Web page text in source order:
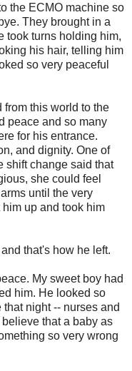
the ECMO machine so
They brought in a
took turns holding him,
his hair, telling him
so very peaceful
this world to the
peace and so many
for his entrance.
and dignity. One of
shift change said that
she could feel
until the very
up and took him
that's how he left.
My sweet boy had
him. He looked so
night -- nurses and
that a baby as
so very wrong